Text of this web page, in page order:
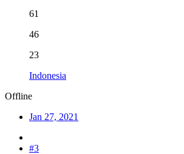
61
46
23
Indonesia
Offline
Jan 27, 2021
#3